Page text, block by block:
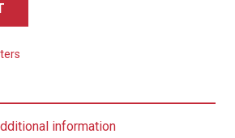
information